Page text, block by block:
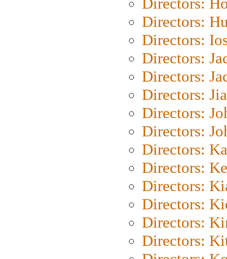
Directors:
Directors:
Directors:
Directors:
Directors:
Directors:
Directors:
Directors:
Directors:
Directors:
Directors:
Directors:
Directors: